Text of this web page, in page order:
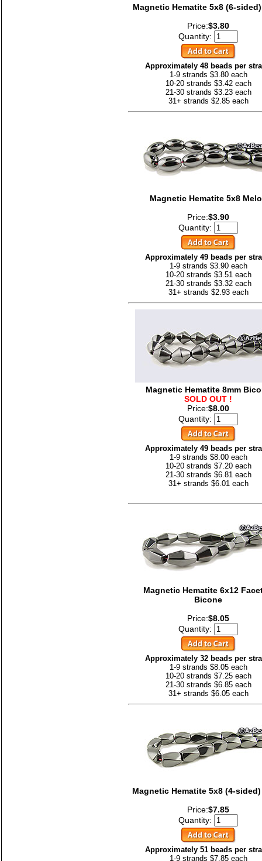
Magnetic Hematite 5x8 (6-
Price:$3.80
Quantity:
Approximately 48 beads per
1-9 strands $3.80 each
10-20 strands $3.42 each
21-30 strands $3.23 each
31+ strands $2.85 each
Magnetic Hematite 5x8
Price:$3.90
Quantity:
Approximately 49 beads per
1-9 strands $3.90 each
10-20 strands $3.51 each
21-30 strands $3.32 each
31+ strands $2.93 each
Magnetic Hematite 8mm
SOLD OUT !
Price:$8.00
Quantity:
Approximately 49 beads per
1-9 strands $8.00 each
10-20 strands $7.20 each
21-30 strands $6.81 each
31+ strands $6.01 each
Magnetic Hematite 6x12
Bicone
Price:$8.05
Quantity:
Approximately 32 beads per
1-9 strands $8.05 each
10-20 strands $7.25 each
21-30 strands $6.85 each
31+ strands $6.05 each
Magnetic Hematite 5x8 (4-
Price:$7.85
Quantity:
Approximately 51 beads per
1-9 strands $7.85 each